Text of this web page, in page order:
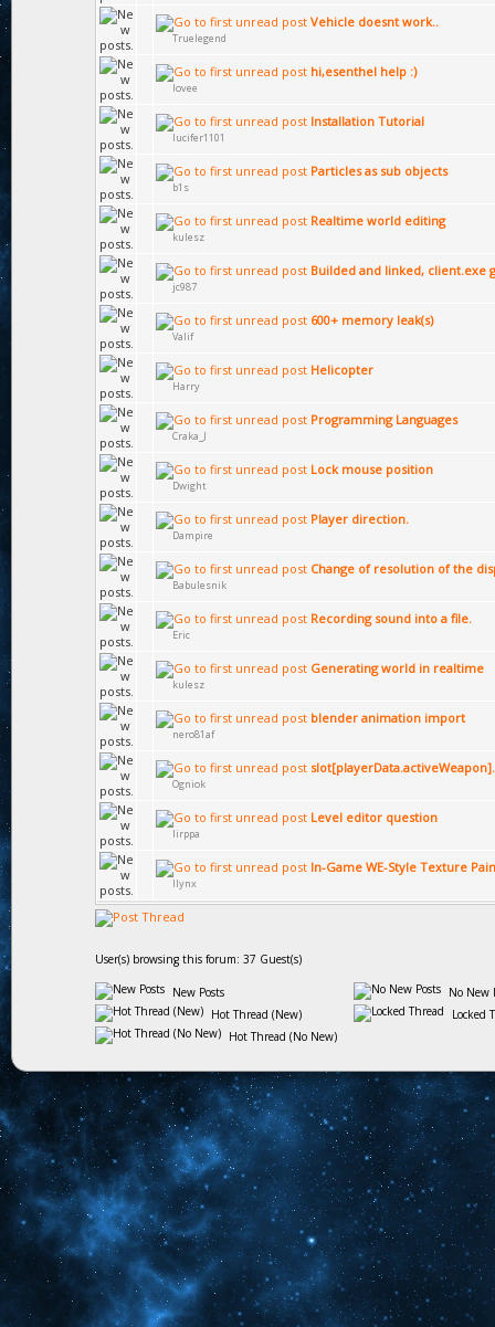
Vehicle doesnt work..
Truelegend
hi,esenthel help :)
lovee
Installation Tutorial
lucifer1101
Particles as sub objects
b1s
Realtime world editing
kulesz
Builded and linked, client.exe
jc987
600+ memory leak(s)
Valif
Helicopter
Harry
Programming Languages
Craka_J
Lock mouse position
Dwight
Player direction.
Dampire
Сhange of resolution of the
Babulesnik
Recording sound into a file.
Eric
Generating world in realtime
kulesz
blender animation import
nero81af
Ogniok
Level editor question
lirppa
In-Game WE-Style Texture
llynx
User(s) browsing this forum: 37 Guest(s)
New Posts
Hot Thread (New)
Hot Thread (No New)
No New
Locked